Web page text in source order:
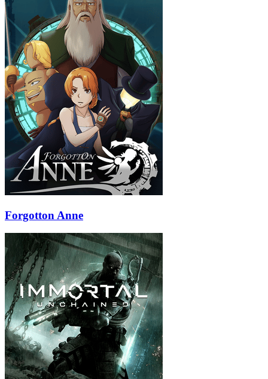
Forgotton Anne